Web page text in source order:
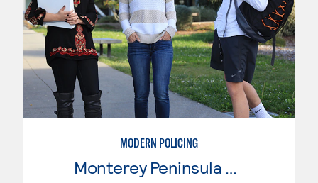
MODERN POLICING
Monterey Peninsula College